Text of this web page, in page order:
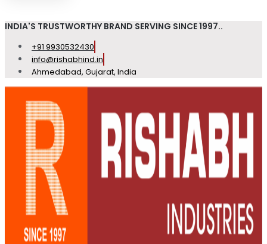
INDIA'S TRUSTWORTHY BRAND SERVING SINCE 1997..
+91 9930532430
info@rishabhind.in
Ahmedabad, Gujarat, India